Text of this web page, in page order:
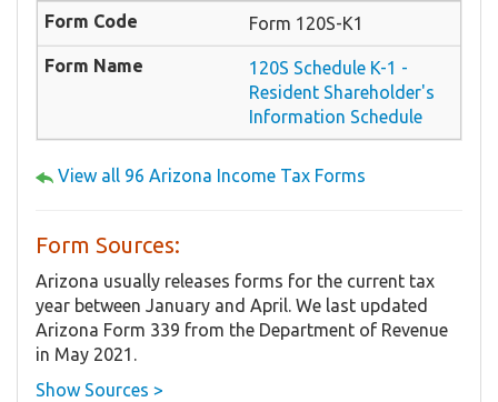
Form 120S-K1
120S Schedule K-1 -
Resident Shareholder's
Information Schedule
View all 96 Arizona Income Tax Forms
Form Sources:
Arizona usually releases forms for the current tax
year between January and April. We last updated
Arizona Form 339 from the Department of Revenue
in May 2021.
Show Sources >